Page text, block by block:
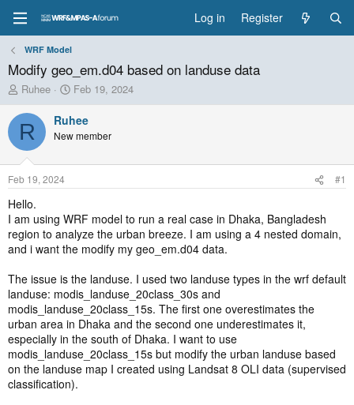
Log in Register
WRF Model
Modify geo_em.d04 based on landuse data
T
h
r
e
a
d
t
a
r
t
e
r
Ruhee
S
t
a
r
t
Feb 19, 2024
R Ruhee
New member
Feb 19, 2024 #1
Hello.
I am using WRF model to run a real case in Dhaka, Bangladesh
region to analyze the urban breeze. I am using a 4 nested domain,
and i want the modify my geo_em.d04 data.
The issue is the landuse. I used two landuse types in the wrf default
landuse: modis_landuse_20class_30s and
modis_landuse_20class_15s. The first one overestimates the
urban area in Dhaka and the second one underestimates it,
especially in the south of Dhaka. I want to use
modis_landuse_20class_15s but modify the urban landuse based
on the landuse map I created using Landsat 8 OLI data (supervised
classification).